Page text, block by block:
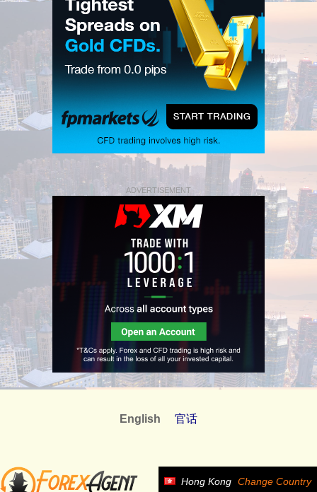
ADVERTISEMENT
English 官话
Hong Kong Change Country